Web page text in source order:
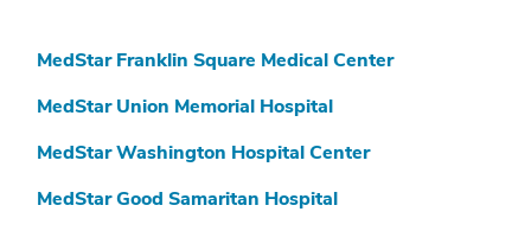
MedStar Franklin Square Medical Center
MedStar Union Memorial Hospital
MedStar Washington Hospital Center
MedStar Good Samaritan Hospital